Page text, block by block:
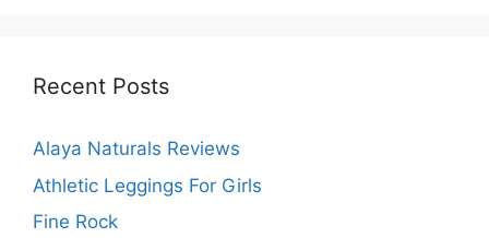
Recent Posts
Alaya Naturals Reviews
Athletic Leggings For Girls
Fine Rock